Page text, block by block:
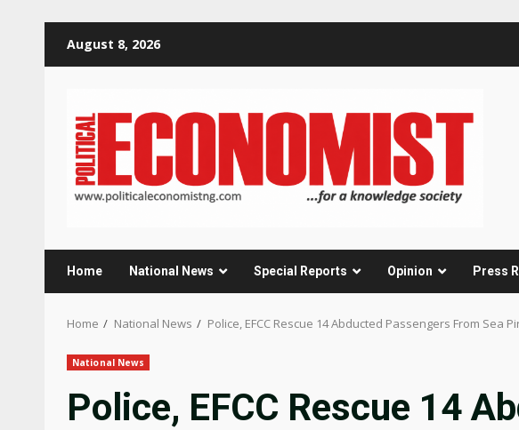
August 8, 2026
Home National News Special Reports Opinion Press
Home National News Police, EFCC Rescue 14 Abducted Passengers From Sea
National News
Police, EFCC Rescue 14